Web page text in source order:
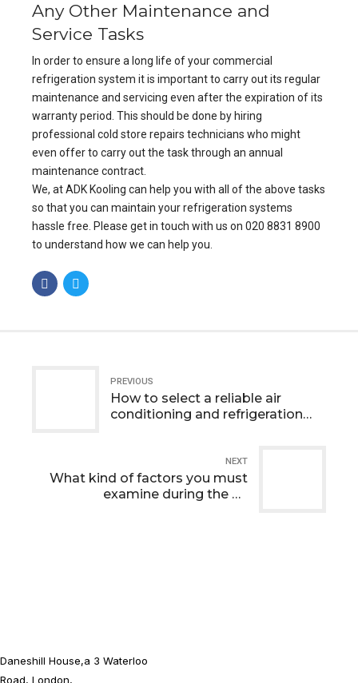
Any Other Maintenance and
Service Tasks
In order to ensure a long life of your commercial
refrigeration system it is important to carry out its regular
maintenance and servicing even after the expiration of its
warranty period. This should be done by hiring
professional cold store repairs technicians who might
even offer to carry out the task through an annual
maintenance contract.
We, at ADK Kooling can help you with all of the above tasks
so that you can maintain your refrigeration systems
hassle free. Please get in touch with us on 020 8831 8900
to understand how we can help you.
PREVIOUS
How to select a reliable air
conditioning and refrigeration
NEXT
What kind of factors you must
examine during the air
Daneshill House,a 3 Waterloo
Road, London,